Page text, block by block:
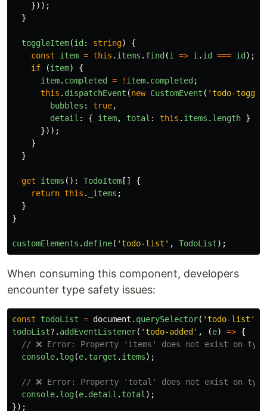
}));
}
toggleItem(id : string)
{
const
item = this . items . find (i => i . id === id );
if
(item)
{
item. completed = ! item. completed ;
this . dispatchEvent (new CustomEvent ( 'todo-
bubbles : true,
detail : { item, total : this . items . length }
}));
}
}
get items (): TodoItem []
{
return this . _items ;
}
}
customElements . define( 'todo-list ' , TodoList);
When consuming this component, developers
encounter type safety issues:
const todoList = document . querySelector( 'todo-list '
todoList?. addEventListener( 'todo-added ' , (e) => {
// ❌ Error: Property 'items' does not exist on
console. log(e. target . items);
// ❌ Error: Property 'total' does not exist on type
console. log(e. detail . total );
});